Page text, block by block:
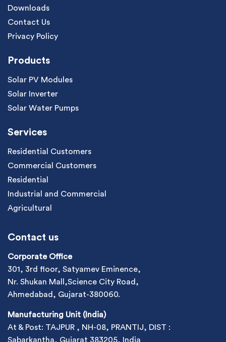
Downloads
Contact Us
Privacy Policy
Products
Solar PV Modules
Solar Inverter
Solar Water Pumps
Services
Residential Customers
Commercial Customers
Residential
Industrial and Commercial
Agricultural
Contact us
Corporate Office
301, 3rd floor, Satyamev Eminence,
Nr. Shukan Mall,Science City Road,
Ahmedabad, Gujarat-380060.
Manufacturing Unit (India)
At & Post: TAJPUR , NH-08, PRANTIJ, DIST :
Sabarkantha, Gujarat 383205, India